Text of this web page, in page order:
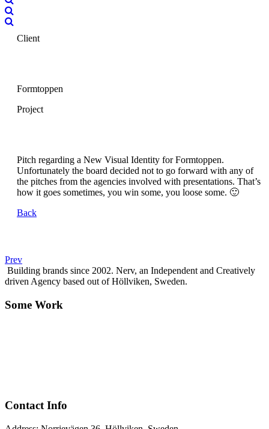
Client
Formtoppen
Project
Pitch regarding a New Visual Identity for Formtoppen.
Unfortunately the board decided not to go forward with any of
the pitches from the agencies involved with presentations. That’s
how it goes sometimes, you win some, you loose some. 🙂
Back
Prev
Building brands since 2002. Nerv, an Independent and Creatively
driven Agency based out of Höllviken, Sweden.
Some Work
Contact Info